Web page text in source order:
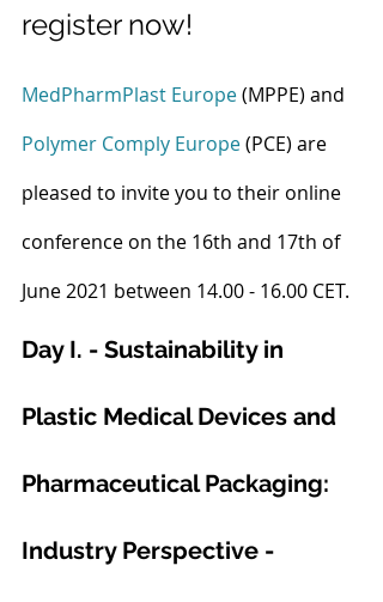
register now!
MedPharmPlast Europe (MPPE) and
Polymer Comply Europe (PCE) are
pleased to invite you to their online
conference on the 16th and 17th of
June 2021 between 14.00 - 16.00 CET.
Day I. - Sustainability in
Plastic Medical Devices and
Pharmaceutical Packaging:
Industry Perspective -